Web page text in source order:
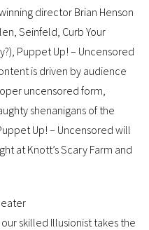
director Brian Henson
Seinfeld, Curb Your
Puppet Up! – Uncensored
is driven by audience
uncensored form,
shenanigans of the
Up! – Uncensored will
at Knott’s Scary Farm and
skilled Illusionist takes the